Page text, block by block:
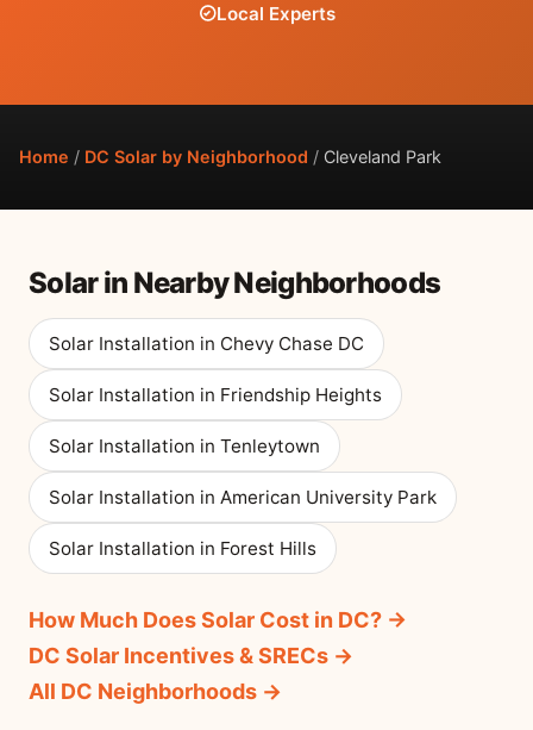
Local Experts
Home / DC Solar by Neighborhood / Cleveland Park
Solar in Nearby Neighborhoods
Solar Installation in Chevy Chase DC
Solar Installation in Friendship Heights
Solar Installation in Tenleytown
Solar Installation in American University Park
Solar Installation in Forest Hills
How Much Does Solar Cost in DC? →
DC Solar Incentives & SRECs →
All DC Neighborhoods →